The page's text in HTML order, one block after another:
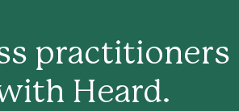
practitioners
Heard.